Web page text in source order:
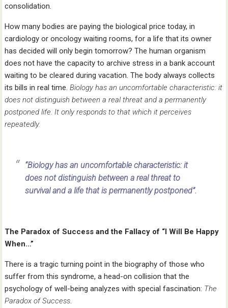
consolidation.
How many bodies are paying the biological price today, in
cardiology or oncology waiting rooms, for a life that its owner
has decided will only begin tomorrow? The human organism
does not have the capacity to archive stress in a bank account
waiting to be cleared during vacation. The body always collects
its bills in real time.Biology has an uncomfortable characteristic: it
does not distinguish between a real threat and a permanently
postponed life. It only responds to that which it perceives
repeatedly.
“Biology has an uncomfortable characteristic: it
does not distinguish between a real threat to
survival and a life that is permanently postponed”.
The Paradox of Success and the Fallacy of “I Will Be Happy
When…”
There is a tragic turning point in the biography of those who
suffer from this syndrome, a head-on collision that the
psychology of well-being analyzes with special fascination: The
Paradox of Success.